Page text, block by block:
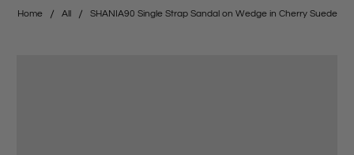
Home All SHANIA90 Single Strap Sandal on Wedge in Cherry Suede